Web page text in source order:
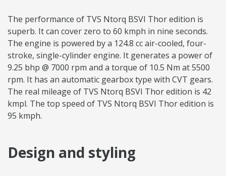
The performance of TVS Ntorq BSVI Thor edition is
superb. It can cover zero to 60 kmph in nine seconds.
The engine is powered by a 124.8 cc air-cooled, four-
stroke, single-cylinder engine. It generates a power of
9.25 bhp @ 7000 rpm and a torque of 10.5 Nm at 5500
rpm. It has an automatic gearbox type with CVT gears.
The real mileage of TVS Ntorq BSVI Thor edition is 42
kmpl. The top speed of TVS Ntorq BSVI Thor edition is
95 kmph.
Design and styling